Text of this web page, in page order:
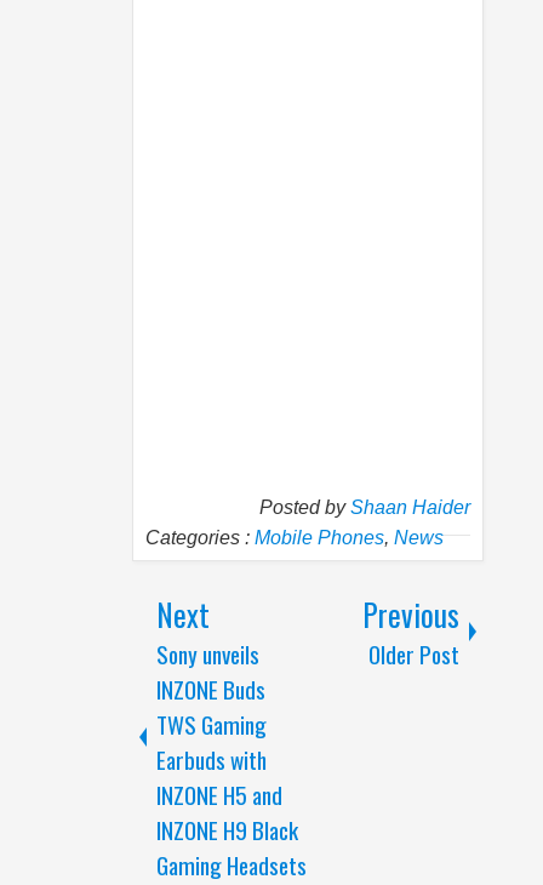
Posted byShaan Haider
Categories : Mobile Phones, News
Next
Sony unveils
INZONE Buds
TWS Gaming
Earbuds with
INZONE H5 and
INZONE H9 Black
Gaming Headsets
Previous
Older Post